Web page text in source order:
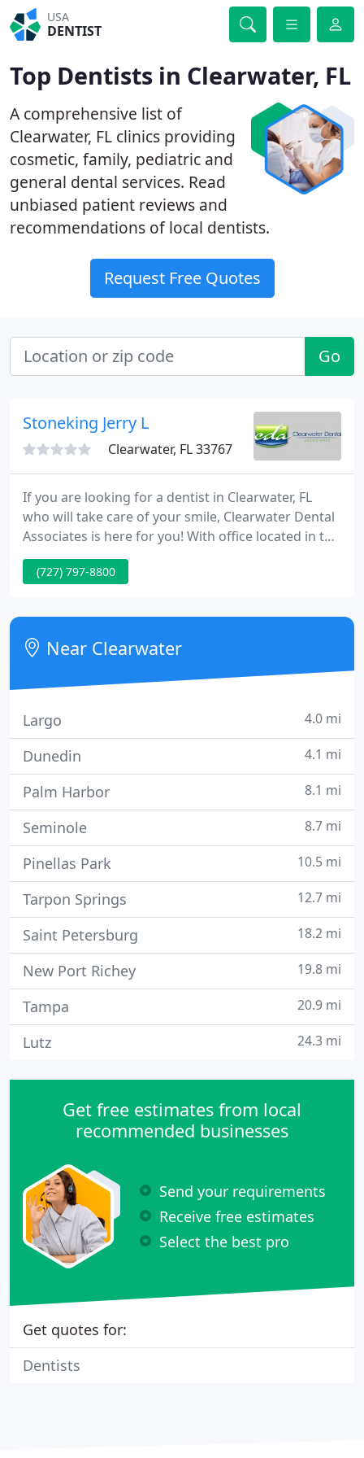
USA
DENTIST
Top Dentists in Clearwater, FL
A comprehensive list of
Clearwater, FL clinics providing
cosmetic, family, pediatric and
general dental services. Read
unbiased patient reviews and
recommendations of local dentists.
Request Free Quotes
Go
Stoneking Jerry L
Clearwater, FL 33767
If you are looking for a dentist in Clearwater, FL
who will take care of your smile, Clearwater Dental
Associates is here for you! With office located in the
heart of Clearwater, Florida, our tradition of
providing personalized and exceptional dental care
our patients the beautiful and healthy smile they
dream of and to provide them with the knowledge
(727) 797-8800
Near Clearwater
Largo 4.0 mi
Dunedin 4.1 mi
Palm Harbor 8.1 mi
Seminole 8.7 mi
Pinellas Park 10.5 mi
Tarpon Springs 12.7 mi
Saint Petersburg 18.2 mi
New Port Richey 19.8 mi
Tampa 20.9 mi
Lutz 24.3 mi
Get free estimates from local
recommended businesses
Send your requirements
Receive free estimates
Select the best pro
Get quotes for:
Dentists